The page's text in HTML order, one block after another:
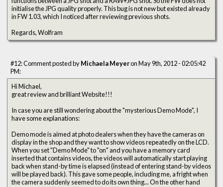
initialise the JPG quality properly. This bug is not new but existed already
in FW 1.03, which I noticed after reviewing previous shots.
Regards, Wolfram
#12: Comment posted byMichaela Meyeron May 9th, 2012 - 02:05:42
PM:
Hi Michael,
great review and brilliant Website!!!
In case you are still wondering about the "mysterious Demo Mode", I
have some explanations:
Demo mode is aimed at photo dealers when they have the cameras on
display in the shop and they want to show videos repeatedly on the LCD.
When you set "Demo Mode" to "on" and you have a memory card
inserted that contains videos, the videos will automatically start playing
back when stand-by time is elapsed (instead of entering stand-by videos
will be played back). This gave some people, including me, a fright when
the camera suddenly seemed to do its own thing... On the other hand